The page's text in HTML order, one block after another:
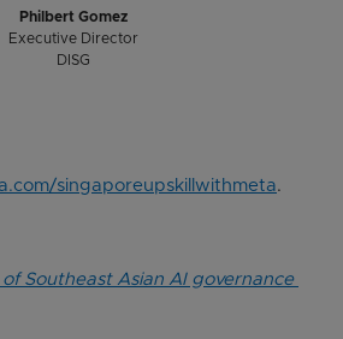
Philbert Gomez
Executive Director
DISG
singaporeupskillwithmeta.
Southeast Asian AI governance